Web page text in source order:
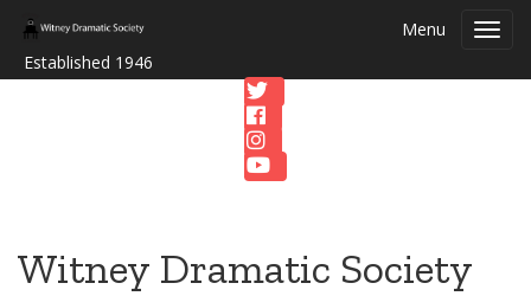
Established 1946
Menu
Witney Dramatic Society